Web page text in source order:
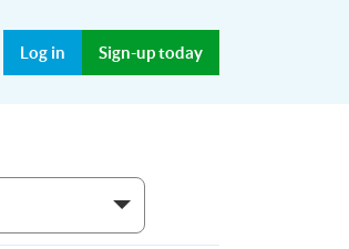
Log in Sign-up today